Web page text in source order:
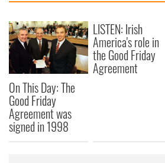
On This Day: The
Good Friday
Agreement was
signed in 1998
LISTEN: Irish
America's role in
the Good Friday
Agreement